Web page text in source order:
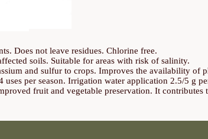
Does not leave residues. Chlorine free.
soils. Suitable for areas with risk of salinity.
and sulfur to crops. Improves the availability of
per season. Irrigation water application 2.5/5 g
fruit and vegetable preservation. It